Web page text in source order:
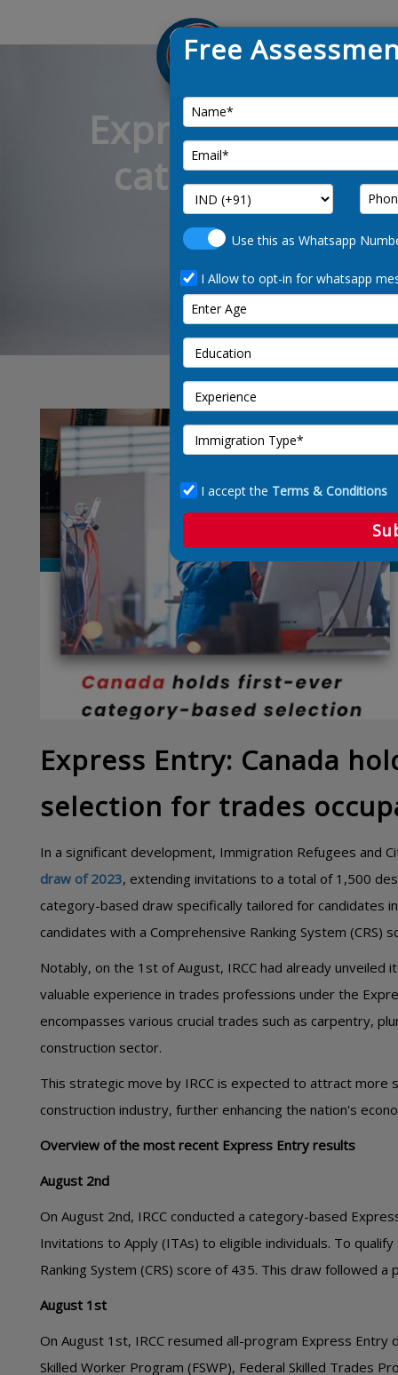
Express Entry:
category-
Express Entry: Canada
selection for trades
In a significant development, Immigration Refugees and
draw of 2023, extending invitations to a total of 1,500
category-based draw specifically tailored for candidates
candidates with a Comprehensive Ranking System
Notably, on the 1st of August, IRCC had already
valuable experience in trades professions under the
encompasses various crucial trades such as carpentry,
construction sector.
This strategic move by IRCC is expected to attract
construction industry, further enhancing the nation's
Overview of the most recent Express Entry results
August 2nd
On August 2nd, IRCC conducted a category-based
Invitations to Apply (ITAs) to eligible individuals. To
Ranking System (CRS) score of 435. This draw followed
August 1st
On August 1st, IRCC resumed all-program Express
Skilled Worker Program (FSWP), Federal Skilled Trades
Free
Use this as Whatsapp
I Allow to opt-in for whatsapp
I accept the Terms & Conditions